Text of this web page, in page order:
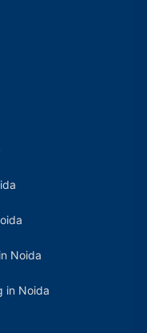
Noida
in Noida